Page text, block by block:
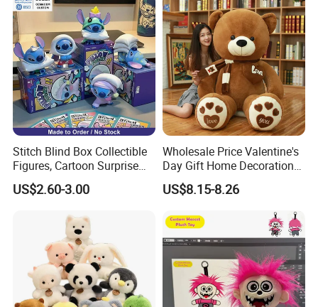
Stitch Blind Box Collectible
Figures, Cartoon Surprise
Mystery Box Toys, Anime
Kawaii Collectible Blind Box
US$2.60-3.00
Wholesale Price Valentine's
Day Gift Home Decoration
Confession Dressed Hug
Large Teddy Bear Doll Plush
US$8.15-8.26